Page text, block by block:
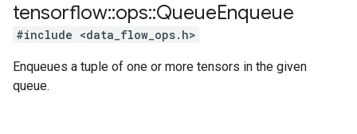
tensorflow::ops::QueueEnqueue
#include <data_flow_ops.h>
Enqueues a tuple of one or more tensors in the given
queue.